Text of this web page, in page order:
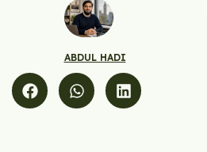
ABDUL HADI